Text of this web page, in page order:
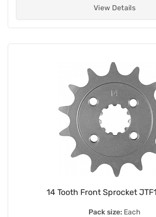
View Details
14 Tooth Front Sprocket
Pack size: Each